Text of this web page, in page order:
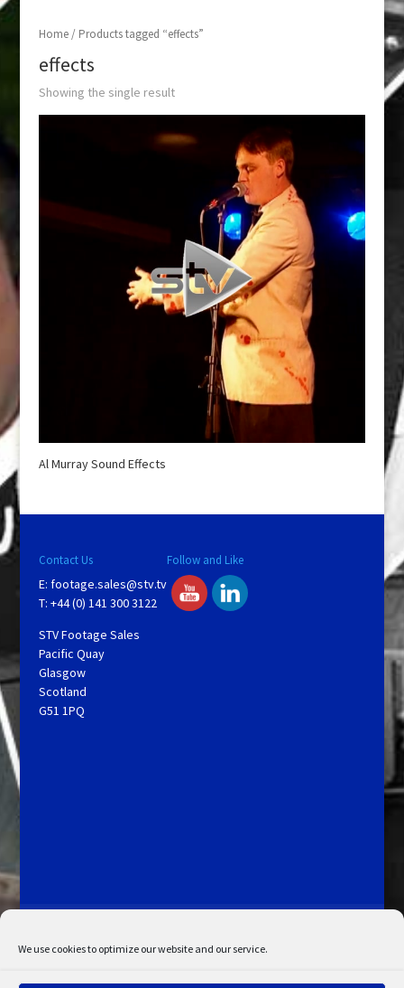
We use cookies to optimize our website and our service.
Home/ Products tagged “effects”
effects
Showing the single result
Al Murray Sound Effects
Contact Us
E: footage.sales@stv.tv
T: +44 (0) 141 300 3122
STV Footage Sales
Pacific Quay
Glasgow
Scotland
G51 1PQ
Follow and Like
My Account
Admin Search
Cookie Policy